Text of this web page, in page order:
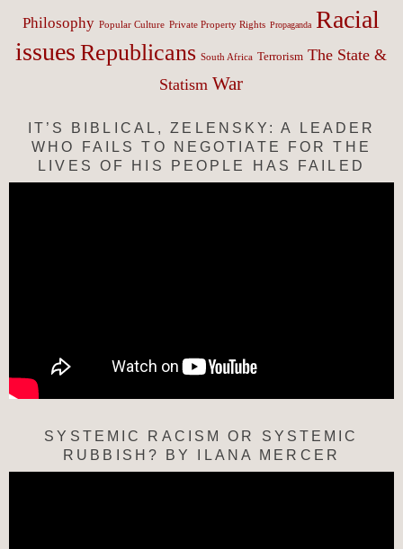
Philosophy Popular Culture Private Property Rights Propaganda Racial
issues Republicans South Africa Terrorism The State &
Statism War
IT’S BIBLICAL, ZELENSKY: A LEADER
WHO FAILS TO NEGOTIATE FOR THE
LIVES OF HIS PEOPLE HAS FAILED
SYSTEMIC RACISM OR SYSTEMIC
RUBBISH? BY ILANA MERCER